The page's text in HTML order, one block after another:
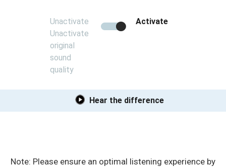
Note: Please ensure an optimal listening experience by